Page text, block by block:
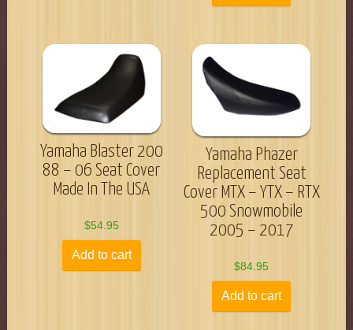
Yamaha Blaster 200
88 – 06 Seat Cover
Made In The USA
$54.95
Add to cart
Yamaha Phazer
Replacement Seat
Cover MTX – YTX – RTX
500 Snowmobile
2005 – 2017
$84.95
Add to cart